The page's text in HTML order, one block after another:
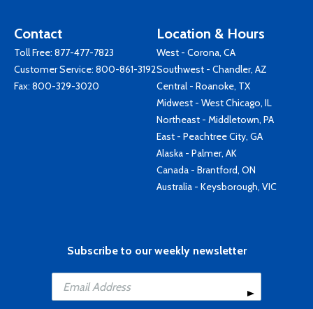
Contact
Toll Free: 877-477-7823
Customer Service: 800-861-3192
Fax: 800-329-3020
Location & Hours
West - Corona, CA
Southwest - Chandler, AZ
Central - Roanoke, TX
Midwest - West Chicago, IL
Northeast - Middletown, PA
East - Peachtree City, GA
Alaska - Palmer, AK
Canada - Brantford, ON
Australia - Keysborough, VIC
Subscribe to our weekly newsletter